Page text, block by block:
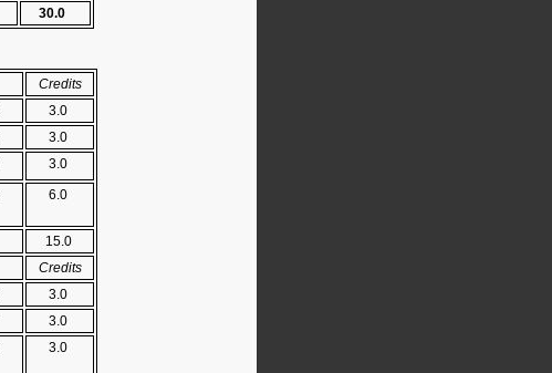
30.0
Credits
3.0
3.0
3.0
6.0
15.0
Credits
3.0
3.0
3.0